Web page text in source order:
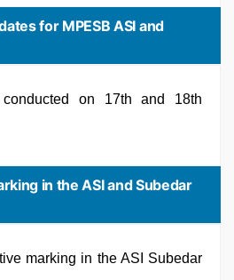
for MPESB ASI and
on 17th and 18th
in the ASI and Subedar
marking in the ASI Subedar